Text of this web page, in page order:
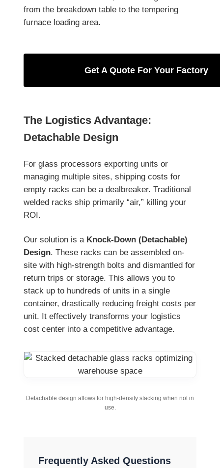
from the breakdown table to the tempering
furnace loading area.
Get A Quote For Your Factory
The Logistics Advantage:
Detachable Design
For glass processors exporting units or
managing multiple sites, shipping costs for
empty racks can be a dealbreaker. Traditional
welded racks ship primarily “air,” killing your
ROI.
Our solution is a Knock-Down (Detachable)
Design. These racks can be assembled on-
site with high-strength bolts and dismantled for
return trips or storage. This allows you to
stack up to hundreds of units in a single
container, drastically reducing freight costs per
unit. It effectively transforms your logistics
cost center into a competitive advantage.
Detachable design allows for high-density stacking when not in
use.
Frequently Asked Questions